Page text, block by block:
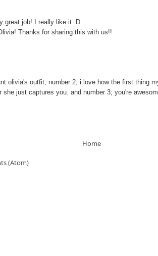
great job! I really like it :D
Thanks for sharing this with us!!
olivia's outfit, number 2; i love how the first thing
she just captures you. and number 3; you're
Home
(Atom)